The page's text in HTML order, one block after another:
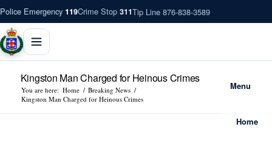
Police Emergency 119Crime Stop 311Tip Line 876-838-3589
Menu
Home
Kingston Man Charged for Heinous Crimes
You are here: Home / Breaking News /
Kingston Man Charged for Heinous Crimes